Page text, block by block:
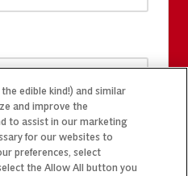
edible kind!) and similar
and improve the
to assist in our marketing
for our websites to
preferences, select
the Allow All button you